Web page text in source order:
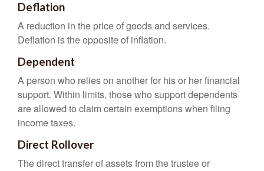
Deflation
A reduction in the price of goods and services.
Deflation is the opposite of inflation.
Dependent
A person who relies on another for his or her financial
support. Within limits, those who support dependents
are allowed to claim certain exemptions when filing
income taxes.
Direct Rollover
The direct transfer of assets from the trustee or